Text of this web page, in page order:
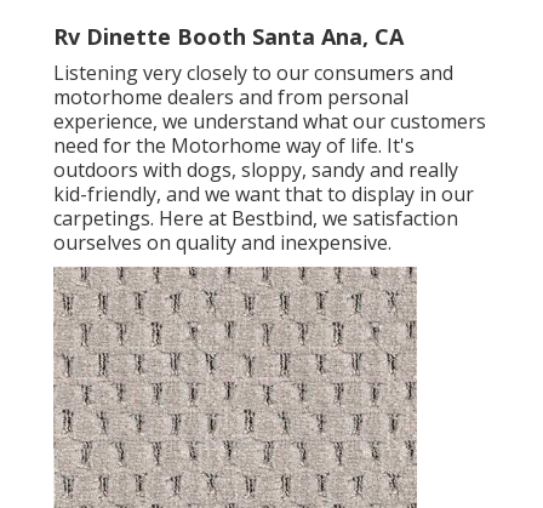
Rv Dinette Booth Santa Ana, CA
Listening very closely to our consumers and
motorhome dealers and from personal
experience, we understand what our customers
need for the Motorhome way of life. It's
outdoors with dogs, sloppy, sandy and really
kid-friendly, and we want that to display in our
carpetings. Here at Bestbind, we satisfaction
ourselves on quality and inexpensive.